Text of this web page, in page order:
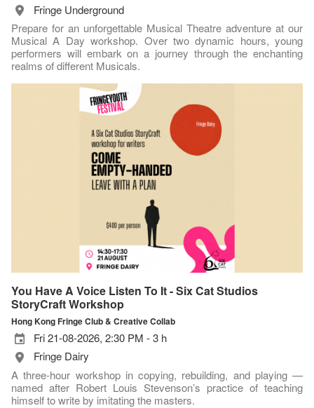
Fringe Underground
Prepare for an unforgettable Musical Theatre adventure at our
Musical A Day workshop. Over two dynamic hours, young
performers will embark on a journey through the enchanting
realms of different Musicals.
You Have A Voice Listen To It - Six Cat Studios
StoryCraft Workshop
Hong Kong Fringe Club & Creative Collab
Fri 21-08-2026, 2:30 PM - 3 h
Fringe Dairy
A three-hour workshop in copying, rebuilding, and playing —
named after Robert Louis Stevenson’s practice of teaching
himself to write by imitating the masters.